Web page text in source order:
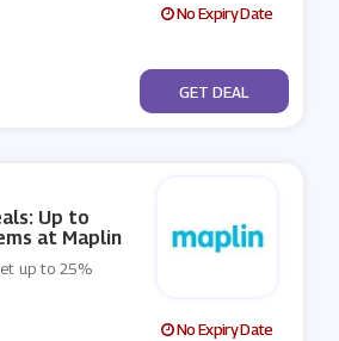
No Expiry Date
No Code
GET DEAL
Up to
at Maplin
up to 25%
No Expiry Date